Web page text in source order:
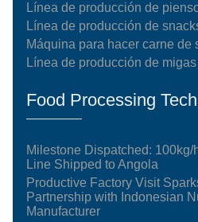
Línea de producción de
Línea de producción de
Máquina para hacer carne de
Línea de producción de
Food Processing
Milestone Dispatched: 100kg/
Line Shipped to Angola
Productive Factory Visit
Partnership with Indonesian
Manufacturer